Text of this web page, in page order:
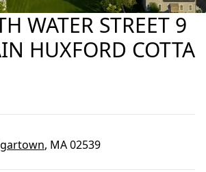
WATER STREET 9
HUXFORD COTTA
, MA02539